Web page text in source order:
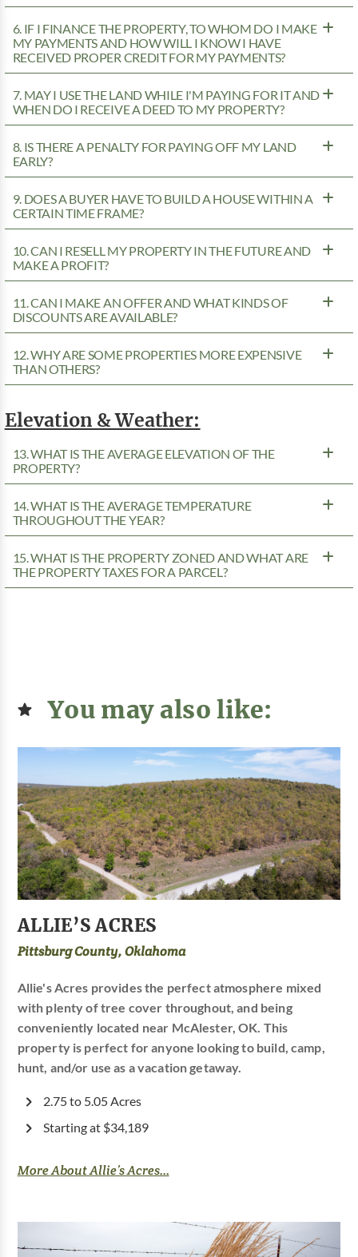
6. IF I FINANCE THE PROPERTY, TO WHOM DO I MAKE
MY PAYMENTS AND HOW WILL I KNOW I HAVE
RECEIVED PROPER CREDIT FOR MY PAYMENTS?
7. MAY I USE THE LAND WHILE I'M PAYING FOR IT AND
WHEN DO I RECEIVE A DEED TO MY PROPERTY?
8. IS THERE A PENALTY FOR PAYING OFF MY LAND
EARLY?
9. DOES A BUYER HAVE TO BUILD A HOUSE WITHIN A
CERTAIN TIME FRAME?
10. CAN I RESELL MY PROPERTY IN THE FUTURE AND
MAKE A PROFIT?
11. CAN I MAKE AN OFFER AND WHAT KINDS OF
DISCOUNTS ARE AVAILABLE?
12. WHY ARE SOME PROPERTIES MORE EXPENSIVE
THAN OTHERS?
Elevation & Weather:
13. WHAT IS THE AVERAGE ELEVATION OF THE
PROPERTY?
14. WHAT IS THE AVERAGE TEMPERATURE
THROUGHOUT THE YEAR?
15. WHAT IS THE PROPERTY ZONED AND WHAT ARE
THE PROPERTY TAXES FOR A PARCEL?
You may also like:
ALLIE’S ACRES
Pittsburg County, Oklahoma
Allie's Acres provides the perfect atmosphere mixed
with plenty of tree cover throughout, and being
conveniently located near McAlester, OK. This
property is perfect for anyone looking to build, camp,
hunt, and/or use as a vacation getaway.
2.75 to 5.05 Acres
Starting at $34,189
More About Allie’s Acres...